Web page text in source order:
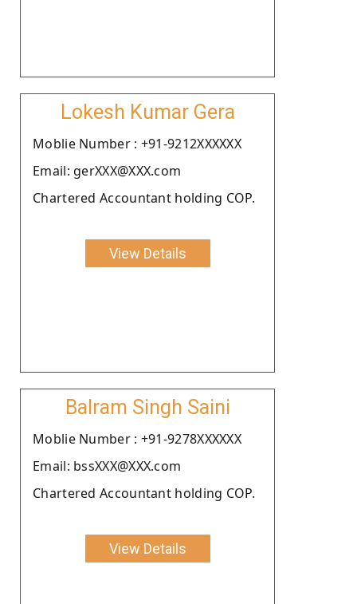
Lokesh Kumar Gera
Moblie Number : +91-9212XXXXXX
Email: gerXXX@XXX.com
Chartered Accountant holding COP.
View Details
Balram Singh Saini
Moblie Number : +91-9278XXXXXX
Email: bssXXX@XXX.com
Chartered Accountant holding COP.
View Details